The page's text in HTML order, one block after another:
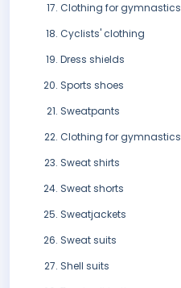
Clothing for gymnastics
Cyclists' clothing
Dress shields
Sports shoes
Sweatpants
Clothing for gymnastics
Sweat shirts
Sweat shorts
Sweatjackets
Sweat suits
Shell suits